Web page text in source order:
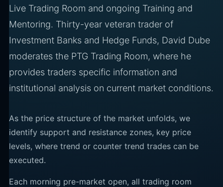
Live Trading Room and ongoing Training and
Mentoring. Thirty-year veteran trader of
Investment Banks and Hedge Funds, David Dube
moderates the PTG Trading Room, where he
provides traders specific information and
institutional analysis on current market conditions.
As the price structure of the market unfolds, we
identify support and resistance zones, key price
levels, where trend or counter trend trades can be
executed.
Each morning pre-market open, all trading room